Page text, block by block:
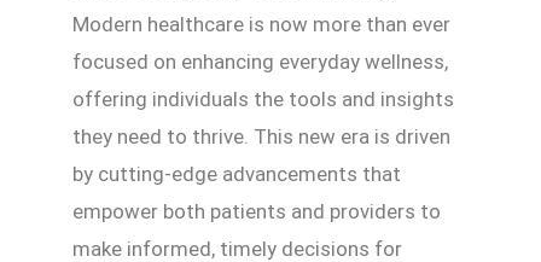
Modern healthcare is now more than ever
focused on enhancing everyday wellness,
offering individuals the tools and insights
they need to thrive. This new era is driven
by cutting-edge advancements that
empower both patients and providers to
make informed, timely decisions for